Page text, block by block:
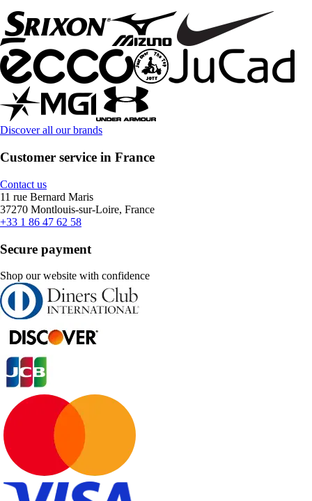
Discover all our brands
Customer service in France
Contact us
11 rue Bernard Maris
37270 Montlouis-sur-Loire, France
+33 1 86 47 62 58
Secure payment
Shop our website with confidence